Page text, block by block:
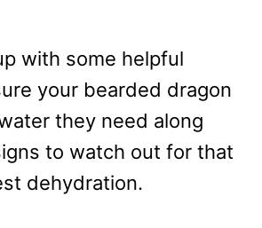
with some helpful
your bearded dragon
they need along
to watch out for that
dehydration.